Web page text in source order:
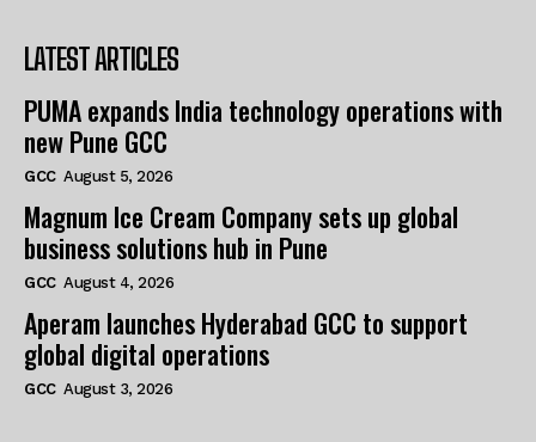
LATEST ARTICLES
PUMA expands India technology operations with
new Pune GCC
GCC August 5, 2026
Magnum Ice Cream Company sets up global
business solutions hub in Pune
GCC August 4, 2026
Aperam launches Hyderabad GCC to support
global digital operations
GCC August 3, 2026